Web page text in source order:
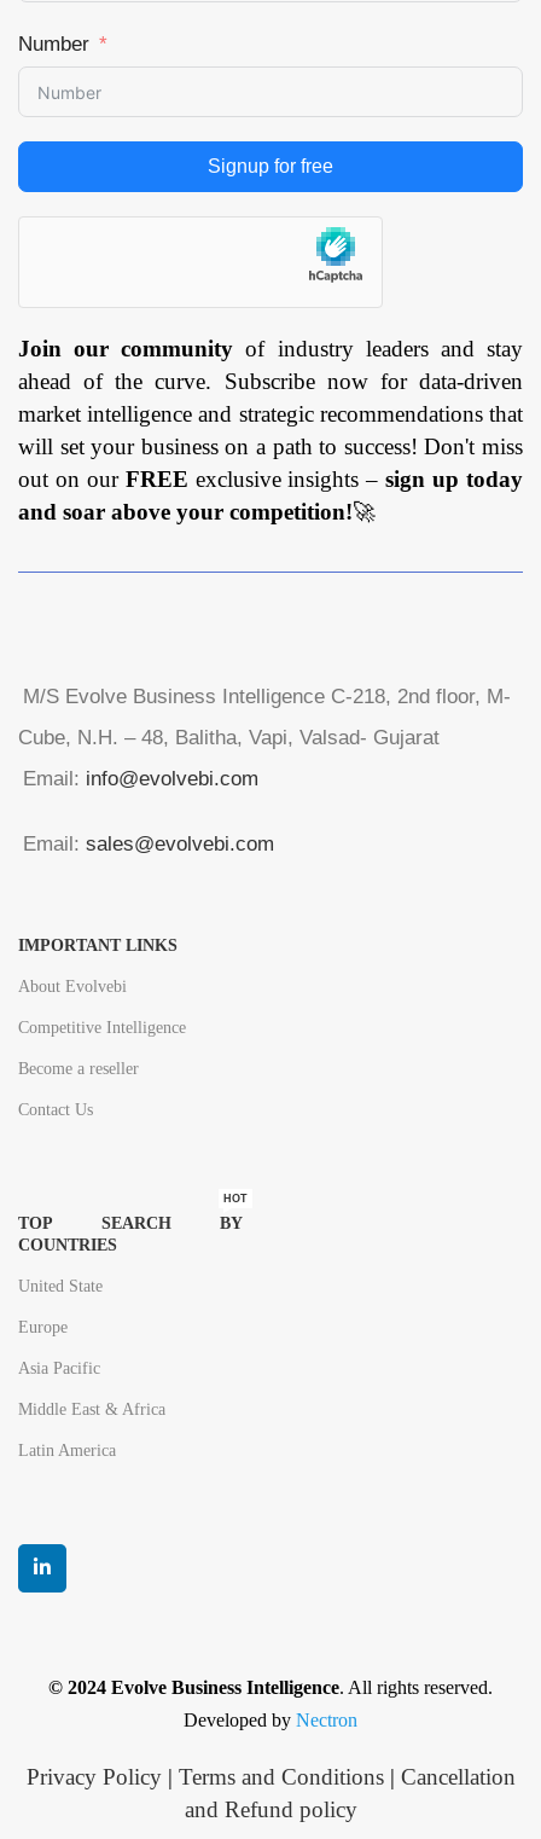
Number
Signup for free
Join our community of industry leaders and stay
ahead of the curve. Subscribe now for data-driven
market intelligence and strategic recommendations that
will set your business on a path to success! Don't miss
out on our FREE exclusive insights –sign up today
and soar above your competition!🚀
M/S Evolve Business Intelligence C-218, 2nd floor, M-
Cube, N.H. – 48, Balitha, Vapi, Valsad- Gujarat
Email: info@evolvebi.com
Email: sales@evolvebi.com
IMPORTANT LINKS
About Evolvebi
Competitive Intelligence
Become a reseller
Contact Us
TOP SEARCH BY
COUNTRIES
HOT
United State
Europe
Asia Pacific
Middle East & Africa
Latin America
© 2024 Evolve Business Intelligence. All rights reserved.
Developed by Nectron
Privacy Policy| Terms and Conditions| Cancellation
and Refund policy